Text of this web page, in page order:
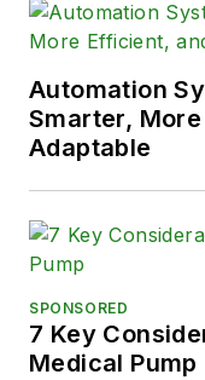
Automation
Smarter,
Adaptable
SPONSORED
7 Key
Medical Pump